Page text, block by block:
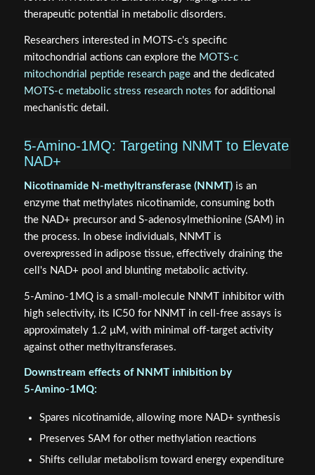
therapeutic potential in metabolic disorders.
Researchers interested in MOTS‑c's specific
mitochondrial actions can explore the MOTS‑c
mitochondrial peptide research pageand the dedicated
MOTS‑c metabolic stress research notes for additional
mechanistic detail.
5‑Amino‑1MQ: Targeting NNMT to Elevate
NAD+
Nicotinamide N-methyltransferase (NNMT)is an
enzyme that methylates nicotinamide, consuming both
the NAD+ precursor and S-adenosylmethionine (SAM) in
the process. In obese individuals, NNMT is
overexpressed in adipose tissue, effectively draining the
cell's NAD+ pool and blunting metabolic activity.
5‑Amino‑1MQ is a small-molecule NNMT inhibitor with
high selectivity, its IC50 for NNMT in cell-free assays is
approximately 1.2 μM, with minimal off-target activity
against other methyltransferases.
Downstream effects of NNMT inhibition by
5‑Amino‑1MQ:
Spares nicotinamide, allowing more NAD+ synthesis
Preserves SAM for other methylation reactions
Shifts cellular metabolism toward energy expenditure